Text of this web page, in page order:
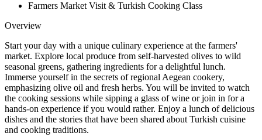
Farmers Market Visit & Turkish Cooking Class
Overview
Start your day with a unique culinary experience at the farmers'
market. Explore local produce from self-harvested olives to wild
seasonal greens, gathering ingredients for a delightful lunch.
Immerse yourself in the secrets of regional Aegean cookery,
emphasizing olive oil and fresh herbs. You will be invited to watch
the cooking sessions while sipping a glass of wine or join in for a
hands-on experience if you would rather. Enjoy a lunch of delicious
dishes and the stories that have been shared about Turkish cuisine
and cooking traditions.